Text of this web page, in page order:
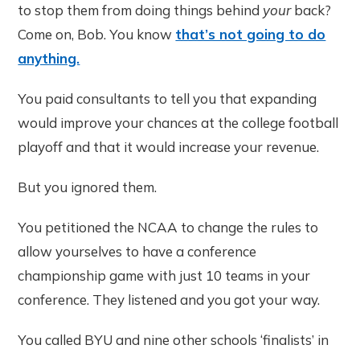
to stop them from doing things behind yourback?
Come on, Bob. You know that’s not going to do
anything.
You paid consultants to tell you that expanding
would improve your chances at the college football
playoff and that it would increase your revenue.
But you ignored them.
You petitioned the NCAA to change the rules to
allow yourselves to have a conference
championship game with just 10 teams in your
conference. They listened and you got your way.
You called BYU and nine other schools ‘finalists’ in